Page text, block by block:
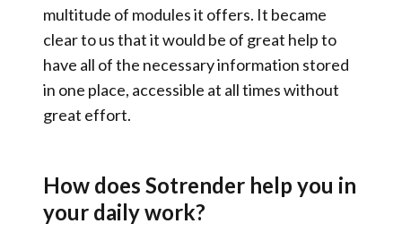
multitude of modules it offers. It became
clear to us that it would be of great help to
have all of the necessary information stored
in one place, accessible at all times without
great effort.
How does Sotrender help you in
your daily work?